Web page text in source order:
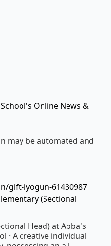
Online News &
may be automated and
gift-iyogun-61430987
(Sectional
Head) at Abba's
· A creative individual